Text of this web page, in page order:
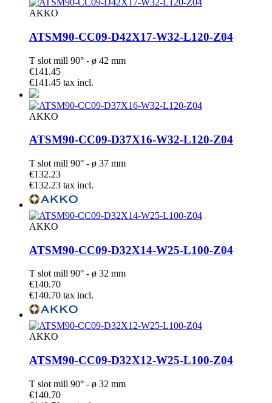
AKKO
ATSM90-CC09-D42X17-W32-L120-Z04
T slot mill 90° - ø 42 mm
€141.45
€141.45 tax incl.
AKKO
ATSM90-CC09-D37X16-W32-L120-Z04
T slot mill 90° - ø 37 mm
€132.23
€132.23 tax incl.
AKKO
ATSM90-CC09-D32X14-W25-L100-Z04
T slot mill 90° - ø 32 mm
€140.70
€140.70 tax incl.
AKKO
ATSM90-CC09-D32X12-W25-L100-Z04
T slot mill 90° - ø 32 mm
€140.70